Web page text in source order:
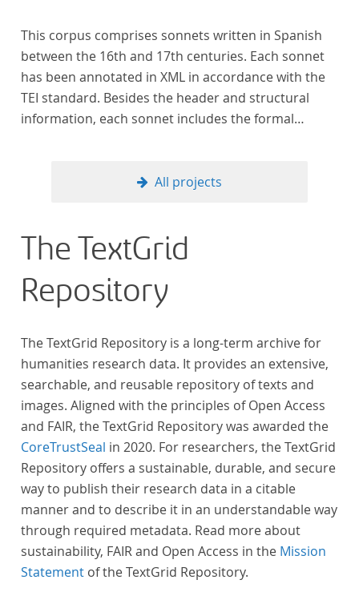
This corpus comprises sonnets written in Spanish
between the 16th and 17th centuries. Each sonnet
has been annotated in XML in accordance with the
TEI standard. Besides the header and structural
information, each sonnet includes the formal
All projects
The TextGrid
Repository
The TextGrid Repository is a long-term archive for
humanities research data. It provides an extensive,
searchable, and reusable repository of texts and
images. Aligned with the principles of Open Access
and FAIR, the TextGrid Repository was awarded the
CoreTrustSeal in 2020. For researchers, the TextGrid
Repository offers a sustainable, durable, and secure
way to publish their research data in a citable
manner and to describe it in an understandable way
through required metadata. Read more about
sustainability, FAIR and Open Access in the Mission
Statement of the TextGrid Repository.